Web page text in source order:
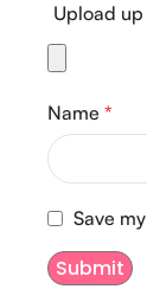
Upload up
Name *
Save